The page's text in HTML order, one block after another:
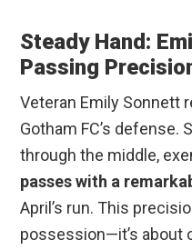
Steady Hand:
Passing
Veteran Emily Sonnett
Gotham FC’s defense.
through the middle,
passes with a
April’s run. This
possession—it’s about